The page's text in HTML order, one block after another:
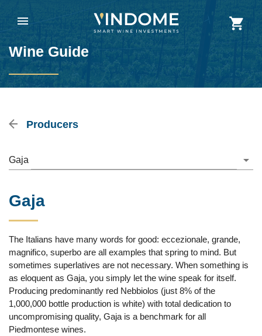
Wine Guide
Producers
Gaja
Gaja
The Italians have many words for good: eccezionale, grande,
magnifico, superbo are all examples that spring to mind. But
sometimes superlatives are not necessary. When something is
as eloquent as Gaja, you simply let the wine speak for itself.
Producing predominantly red Nebbiolos (just 8% of the
1,000,000 bottle production is white) with total dedication to
uncompromising quality, Gaja is a benchmark for all
Piedmontese wines.